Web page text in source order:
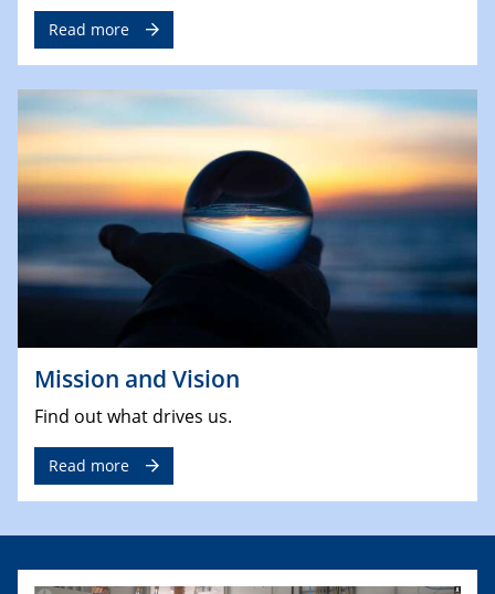
Read more
Mission and Vision
Find out what drives us.
Read more